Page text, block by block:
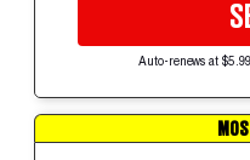
Auto-renews at